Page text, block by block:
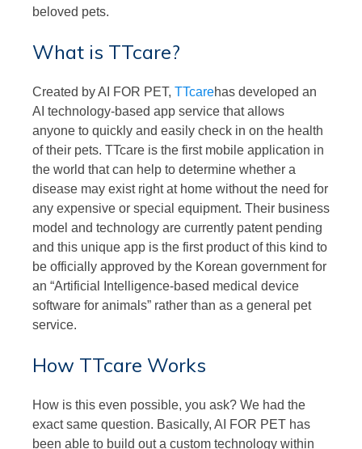
beloved pets.
What is TTcare?
Created by AI FOR PET, TTcarehas developed an
AI technology-based app service that allows
anyone to quickly and easily check in on the health
of their pets. TTcare is the first mobile application in
the world that can help to determine whether a
disease may exist right at home without the need for
any expensive or special equipment. Their business
model and technology are currently patent pending
and this unique app is the first product of this kind to
be officially approved by the Korean government for
an “Artificial Intelligence-based medical device
software for animals” rather than as a general pet
service.
How TTcare Works
How is this even possible, you ask? We had the
exact same question. Basically, AI FOR PET has
been able to build out a custom technology within